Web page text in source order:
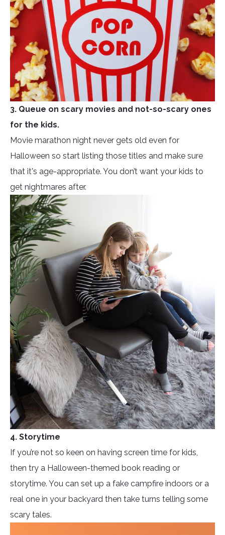
3. Queue on scary movies and not-so-scary ones
for the kids.
Movie marathon night never gets old even for
Halloween so start listing those titles and make sure
that it's age-appropriate. You don’t want your kids to
get nightmares after.
4. Storytime
If you’re not so keen on having screen time for kids,
then try a Halloween-themed book reading or
storytime. You can set up a fake campfire indoors or a
real one in your backyard then take turns telling some
scary tales.